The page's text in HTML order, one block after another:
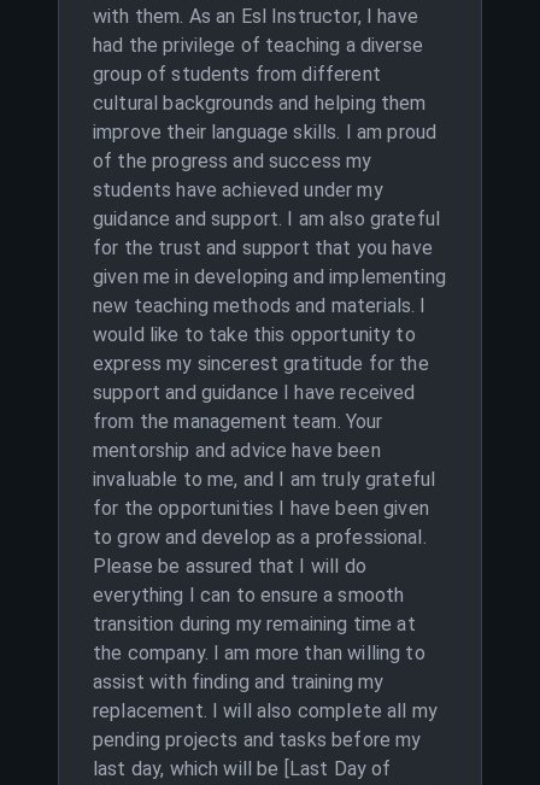
with them. As an Esl Instructor, I have
had the privilege of teaching a diverse
group of students from different
cultural backgrounds and helping them
improve their language skills. I am proud
of the progress and success my
students have achieved under my
guidance and support. I am also grateful
for the trust and support that you have
given me in developing and implementing
new teaching methods and materials. I
would like to take this opportunity to
express my sincerest gratitude for the
support and guidance I have received
from the management team. Your
mentorship and advice have been
invaluable to me, and I am truly grateful
for the opportunities I have been given
to grow and develop as a professional.
Please be assured that I will do
everything I can to ensure a smooth
transition during my remaining time at
the company. I am more than willing to
assist with finding and training my
replacement. I will also complete all my
pending projects and tasks before my
last day, which will be [Last Day of